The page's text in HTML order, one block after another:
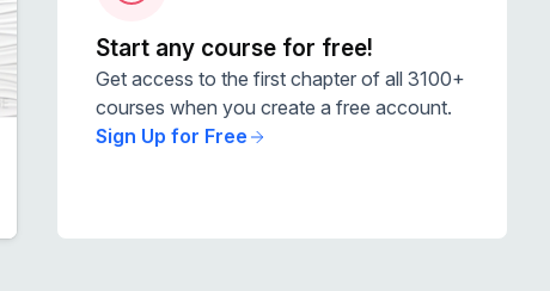
Start any course for free!
Get access to the first chapter of all 3100+
courses when you create a free account.
Sign Up for Free